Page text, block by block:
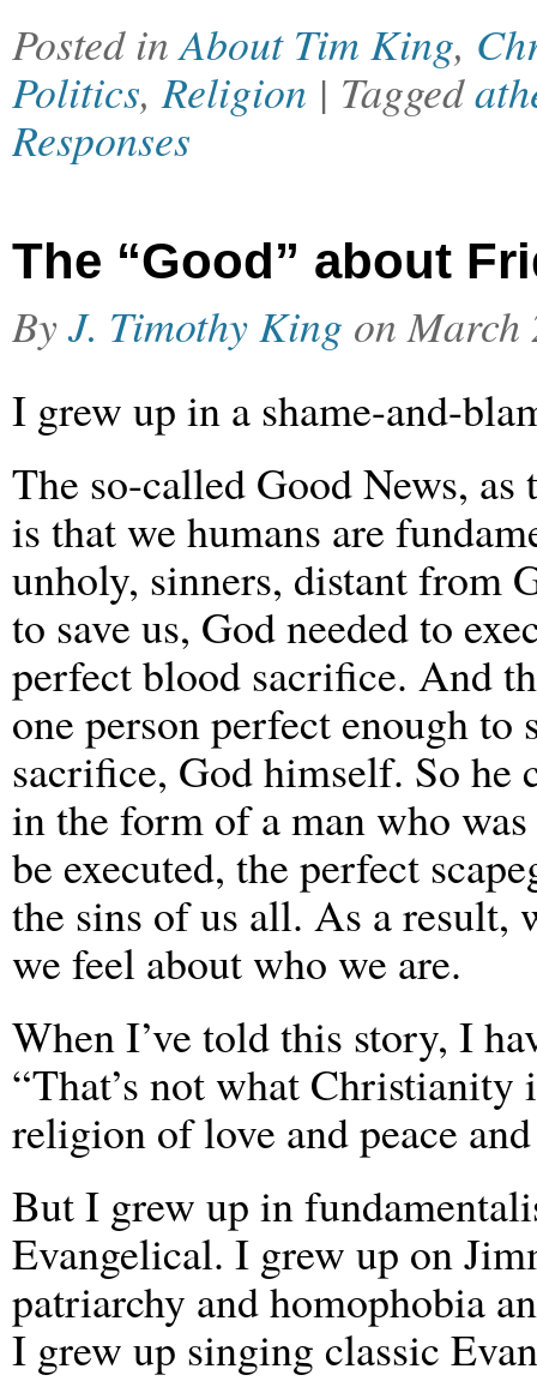
Posted inAbout Tim King,
Politics,Religion | Tagged
Responses
The “Good” about
ByJ. Timothy King onMarch
I grew up in a shame-and-
The so-called Good News, as
is that we humans are
unholy, sinners, distant from
to save us, God needed to
perfect blood sacrifice. And
one person perfect enough to
sacrifice, God himself. So he
in the form of a man who
be executed, the perfect
the sins of us all. As a result,
we feel about who we are.
When I’ve told this story, I
“That’s not what
religion of love and peace
But I grew up in
Evangelical. I grew up on
patriarchy and homophobia
I grew up singing classic